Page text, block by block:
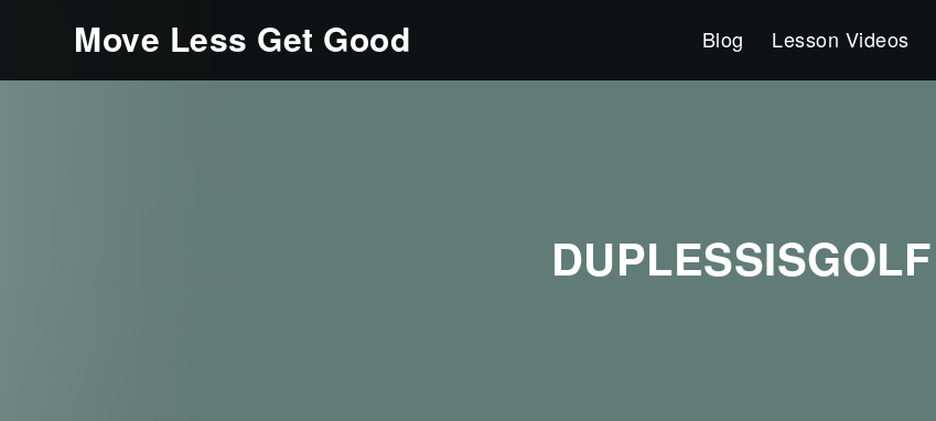
Move Less Get Good Blog Lesson Videos
DUPLESSISGOLF